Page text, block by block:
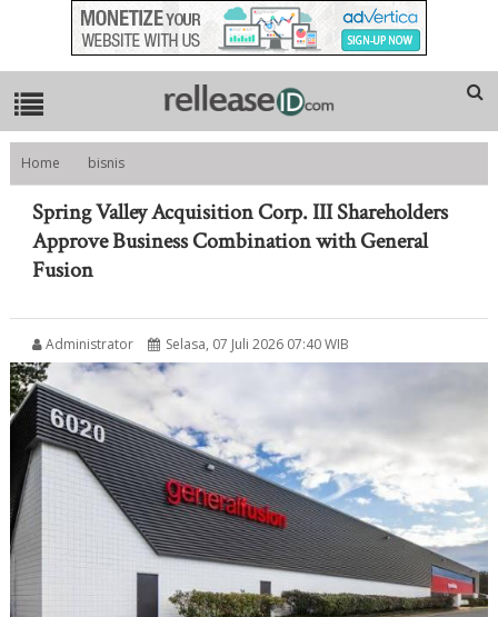
Home
bisnis
Spring Valley Acquisition Corp. III Shareholders Approve Business
Combination with General Fusion
Spring Valley Acquisition Corp. III Shareholders
Approve Business Combination with General
Fusion
Administrator Selasa, 07 Juli 2026 07:40 WIB